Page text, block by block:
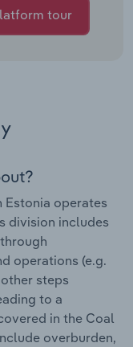
tour
Estonia operates
division includes
operations (e.g.
steps
to a
in the Coal
overburden,